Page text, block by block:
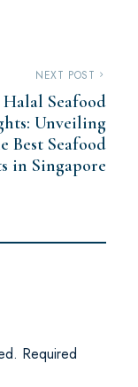
NEXT POST
Halal Seafood
Unveiling
Best Seafood
in Singapore
Required